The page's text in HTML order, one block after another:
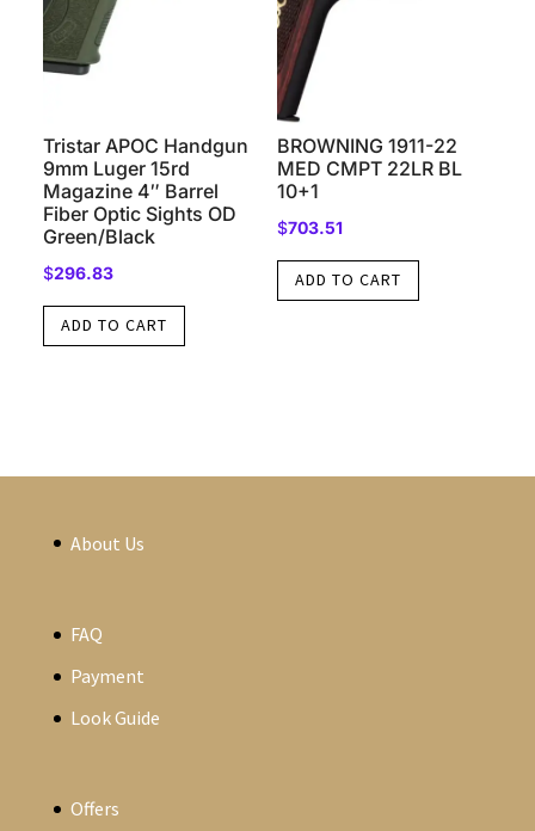
Tristar APOC Handgun
9mm Luger 15rd
Magazine 4″ Barrel
Fiber Optic Sights OD
Green/Black
$296.83
ADD TO CART
BROWNING 1911-22
MED CMPT 22LR BL
10+1
$703.51
ADD TO CART
About Us
FAQ
Payment
Look Guide
Offers